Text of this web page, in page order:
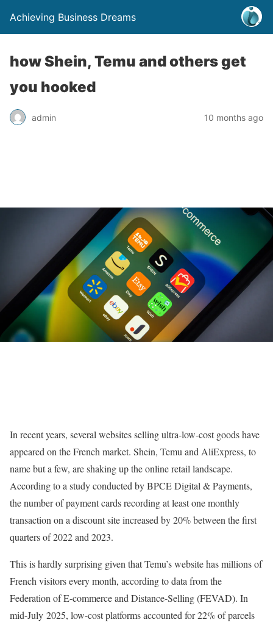
Achieving Business Dreams
how Shein, Temu and others get
you hooked
admin 10 months ago
In recent years, several websites selling ultra-low-cost goods have
appeared on the French market. Shein, Temu and AliExpress, to
name but a few, are shaking up the online retail landscape.
According to a study conducted by BPCE Digital & Payments,
the number of payment cards recording at least one monthly
transaction on a discount site increased by 20% between the first
quarters of 2022 and 2023.
This is hardly surprising given that Temu’s website has millions of
French visitors every month, according to data from the
Federation of E-commerce and Distance-Selling (FEVAD). In
mid-July 2025, low-cost platforms accounted for 22% of parcels